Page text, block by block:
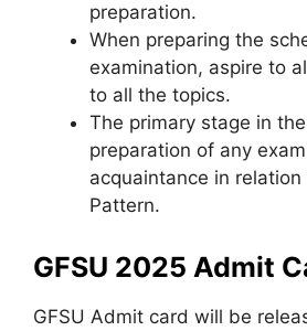
preparation.
When preparing the
examination, aspire to
to all the topics.
The primary stage in
preparation of any
acquaintance in
Pattern.
GFSU 2025 Admit
GFSU Admit card will be